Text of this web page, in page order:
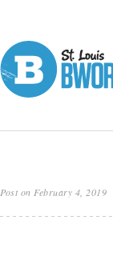
Post on February 4, 2019